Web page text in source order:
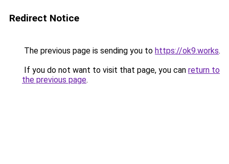
Redirect Notice
The previous page is sending you to https://ok9.works.
If you do not want to visit that page, you can return to
the previous page.